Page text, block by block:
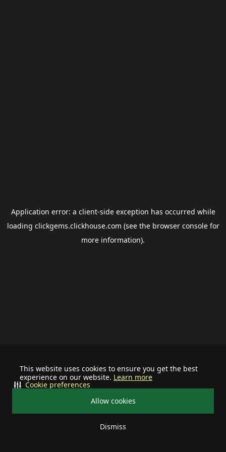
This website uses cookies to ensure you get the best
experience on our website. Learn more
Allow cookies
Dismiss
Cookie preferences
Application error: a client-side exception has occurred while
loading clickgems.clickhouse.com (see the browser consolefor
more information).